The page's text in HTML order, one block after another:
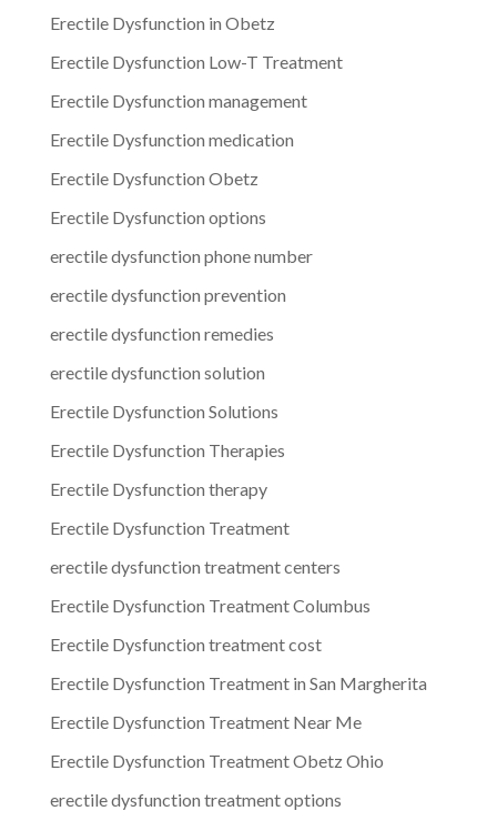
Erectile Dysfunction in Obetz
Erectile Dysfunction Low-T Treatment
Erectile Dysfunction management
Erectile Dysfunction medication
Erectile Dysfunction Obetz
Erectile Dysfunction options
erectile dysfunction phone number
erectile dysfunction prevention
erectile dysfunction remedies
erectile dysfunction solution
Erectile Dysfunction Solutions
Erectile Dysfunction Therapies
Erectile Dysfunction therapy
Erectile Dysfunction Treatment
erectile dysfunction treatment centers
Erectile Dysfunction Treatment Columbus
Erectile Dysfunction treatment cost
Erectile Dysfunction Treatment in San Margherita
Erectile Dysfunction Treatment Near Me
Erectile Dysfunction Treatment Obetz Ohio
erectile dysfunction treatment options